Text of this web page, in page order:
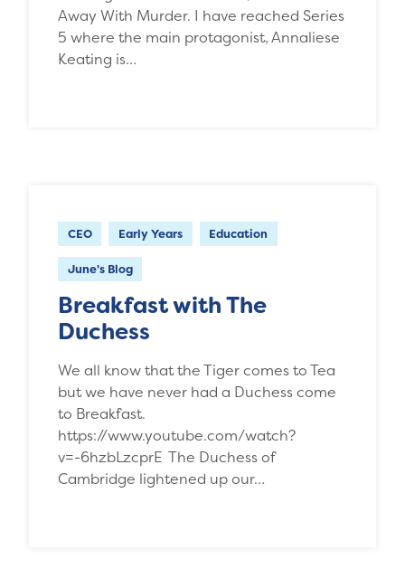
Away With Murder. I have reached Series
5 where the main protagonist, Annaliese
Keating is…
CEO Early Years Education
June's Blog
Breakfast with The
Duchess
We all know that the Tiger comes to Tea
but we have never had a Duchess come
to Breakfast.
https://www.youtube.com/watch?
v=-6hzbLzcprE The Duchess of
Cambridge lightened up our…